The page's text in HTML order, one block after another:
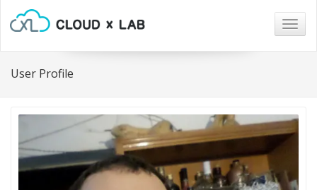
User Profile